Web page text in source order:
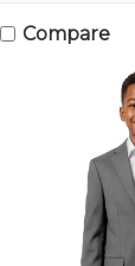
Compare